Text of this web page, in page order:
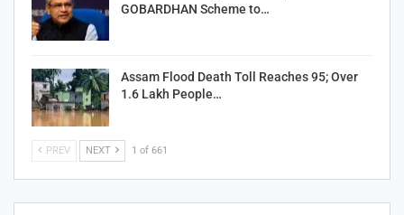
GOBARDHAN Scheme to…
Assam Flood Death Toll Reaches 95; Over
1.6 Lakh People…
PREV NEXT 1 of 661